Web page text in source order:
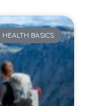
HEALTH BASICS